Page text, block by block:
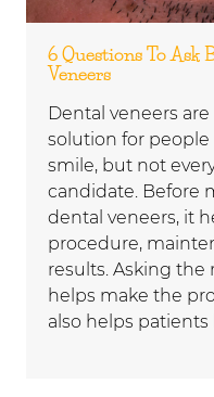
6 Questions To Ask
Veneers
Dental veneers
solution for
smile, but not
candidate. Before
dental veneers, it
procedure,
results. Asking
helps make the
also helps